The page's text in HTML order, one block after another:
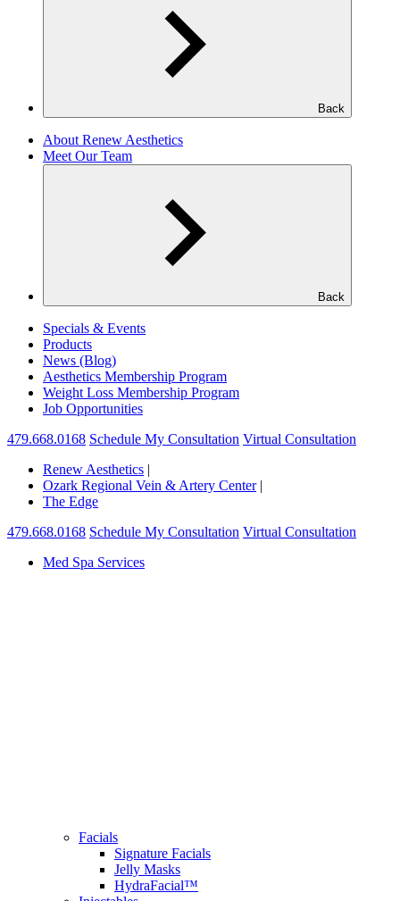
Back
About Renew Aesthetics
Meet Our Team
Back
Specials & Events
Products
News (Blog)
Aesthetics Membership Program
Weight Loss Membership Program
Job Opportunities
479.668.0168 Schedule My Consultation Virtual Consultation
Renew Aesthetics |
Ozark Regional Vein & Artery Center |
The Edge
479.668.0168 Schedule My Consultation Virtual Consultation
Med Spa Services
Facials
Signature Facials
Jelly Masks
HydraFacial™